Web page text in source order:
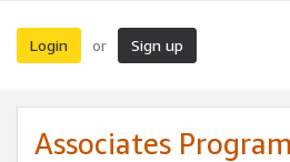
Login or Sign up
Associates